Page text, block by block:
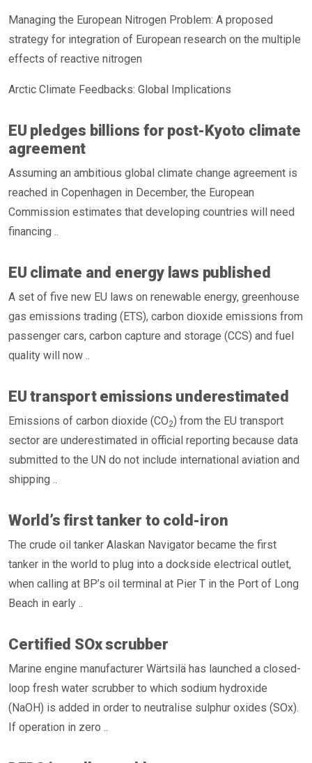
Managing the European Nitrogen Problem: A proposed
strategy for integration of European research on the multiple
effects of reactive nitrogen
Arctic Climate Feedbacks: Global Implications
EU pledges billions for post-Kyoto climate
agreement
Assuming an ambitious global climate change agreement is
reached in Copenhagen in December, the European
Commission estimates that developing countries will need
financing ..
EU climate and energy laws published
A set of five new EU laws on renewable energy, greenhouse
gas emissions trading (ETS), carbon dioxide emissions from
passenger cars, carbon capture and storage (CCS) and fuel
quality will now ..
EU transport emissions underestimated
Emissions of carbon dioxide (CO2) from the EU transport
sector are underestimated in official reporting because data
submitted to the UN do not include international aviation and
shipping ..
World’s first tanker to cold-iron
The crude oil tanker Alaskan Navigator became the first
tanker in the world to plug into a dockside electrical outlet,
when calling at BP’s oil terminal at Pier T in the Port of Long
Beach in early ..
Certified SOx scrubber
Marine engine manufacturer Wärtsilä has launched a closed-
loop fresh water scrubber to which sodium hydroxide
(NaOH) is added in order to neutralise sulphur oxides (SOx).
If operation in zero ..